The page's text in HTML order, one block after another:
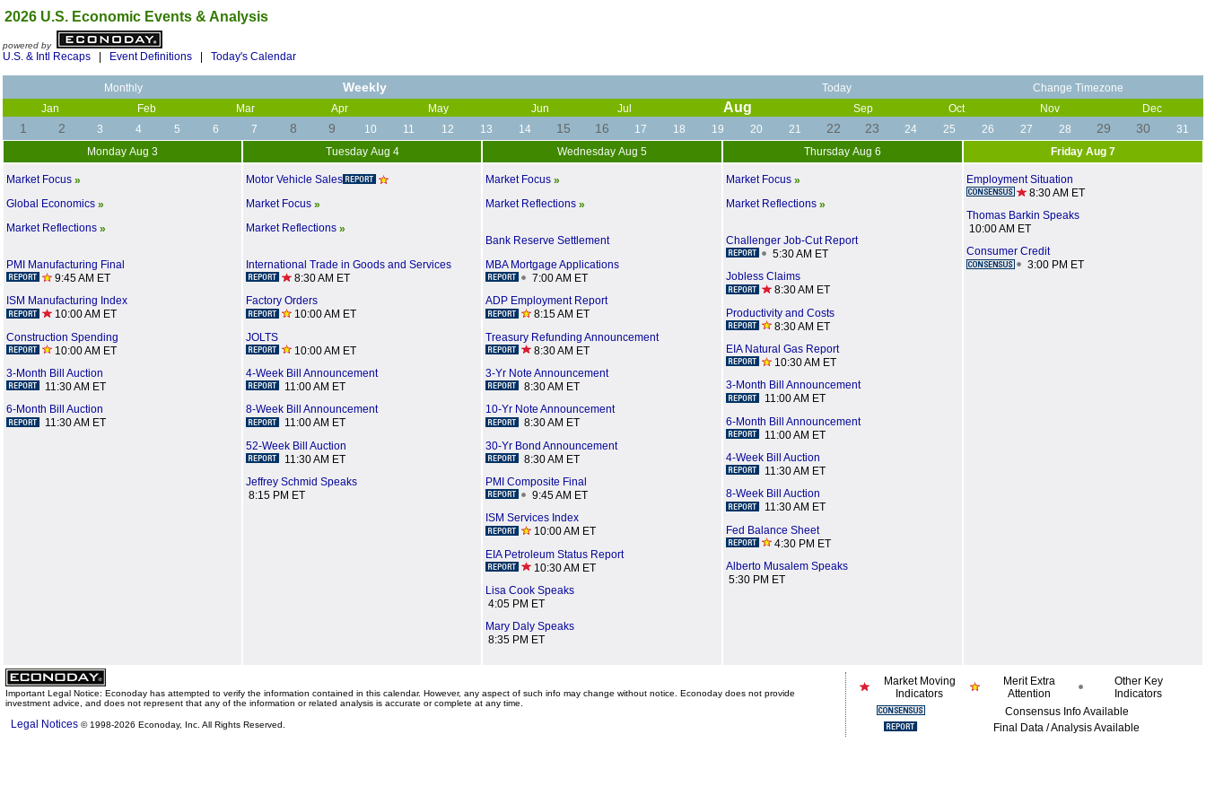
2026 U.S. Economic Events & Analysis
powered by
U.S. & Intl Recaps Event Definitions Today's Calendar
Monthly Weekly Today
Change Timezone
Jan
Feb Mar Apr May Jun Jul Aug Sep Oct Nov Dec
1 2 3 4 5 6 7 8 9 10 11 12 13 14 15 16 17 18 19 20 21 22 23 24 25 26 27 28 29 30
31
Monday Aug 3
Tuesday Aug 4 Wednesday Aug 5 Thursday Aug 6 Friday Aug 7
Market Focus »
Global Economics »
Market Reflections »
PMI Manufacturing Final
9:45 AM ET
ISM Manufacturing Index
10:00 AM ET
Construction Spending
10:00 AM ET
3-Month Bill Auction
11:30 AM ET
6-Month Bill Auction
11:30 AM ET
Motor Vehicle Sales
Market Focus »
Market Reflections »
International Trade in Goods and Services
8:30 AM ET
Factory Orders
10:00 AM ET
JOLTS
10:00 AM ET
4-Week Bill Announcement
11:00 AM ET
8-Week Bill Announcement
11:00 AM ET
52-Week Bill Auction
11:30 AM ET
Jeffrey Schmid Speaks
8:15 PM ET
Market Focus »
Market Reflections »
Bank Reserve Settlement
MBA Mortgage Applications
7:00 AM ET
ADP Employment Report
8:15 AM ET
Treasury Refunding Announcement
8:30 AM ET
3-Yr Note Announcement
8:30 AM ET
10-Yr Note Announcement
8:30 AM ET
30-Yr Bond Announcement
8:30 AM ET
PMI Composite Final
9:45 AM ET
ISM Services Index
10:00 AM ET
EIA Petroleum Status Report
10:30 AM ET
Lisa Cook Speaks
4:05 PM ET
Mary Daly Speaks
8:35 PM ET
Market Focus »
Market Reflections »
Challenger Job-Cut Report
5:30 AM ET
Jobless Claims
8:30 AM ET
Productivity and Costs
8:30 AM ET
EIA Natural Gas Report
10:30 AM ET
3-Month Bill Announcement
11:00 AM ET
6-Month Bill Announcement
11:00 AM ET
4-Week Bill Auction
11:30 AM ET
8-Week Bill Auction
11:30 AM ET
Fed Balance Sheet
4:30 PM ET
Alberto Musalem Speaks
5:30 PM ET
Employment Situation
8:30 AM ET
Thomas Barkin Speaks
10:00 AM ET
Consumer Credit
3:00 PM ET
Important Legal Notice: Econoday has attempted to verify the information contained in this calendar. However, any aspect of such info may change without notice. Econoday does not provide
investment advice, and does not represent that any of the information or related analysis is accurate or complete at any time.
Legal Notices © 1998-2026 Econoday, Inc. All Rights Reserved.
Market Moving
Indicators
Merit Extra
Attention
Other Key
Indicators
Consensus Info Available
Final Data / Analysis Available